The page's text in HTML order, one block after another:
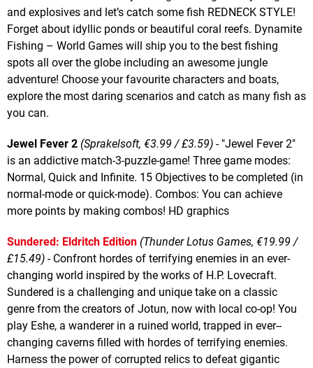
and explosives and let’s catch some fish REDNECK STYLE!
Forget about idyllic ponds or beautiful coral reefs. Dynamite
Fishing – World Games will ship you to the best fishing
spots all over the globe including an awesome jungle
adventure! Choose your favourite characters and boats,
explore the most daring scenarios and catch as many fish as
you can.
Jewel Fever 2 (Sprakelsoft, €3.99 / £3.59) - "Jewel Fever 2"
is an addictive match-3-puzzle-game! Three game modes:
Normal, Quick and Infinite. 15 Objectives to be completed (in
normal-mode or quick-mode). Combos: You can achieve
more points by making combos! HD graphics
Sundered: Eldritch Edition (Thunder Lotus Games, €19.99 /
£15.49) - Confront hordes of terrifying enemies in an ever-
changing world inspired by the works of H.P. Lovecraft.
Sundered is a challenging and unique take on a classic
genre from the creators of Jotun, now with local co-op! You
play Eshe, a wanderer in a ruined world, trapped in ever-­
changing caverns filled with hordes of terrifying enemies.
Harness the power of corrupted relics to defeat gigantic